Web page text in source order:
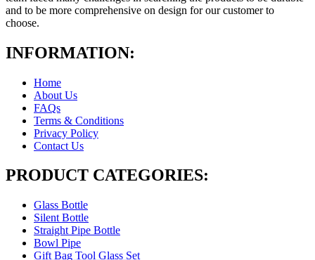
and to be more comprehensive on design for our customer to
choose.
INFORMATION:
Home
About Us
FAQs
Terms & Conditions
Privacy Policy
Contact Us
PRODUCT CATEGORIES:
Glass Bottle
Silent Bottle
Straight Pipe Bottle
Bowl Pipe
Gift Bag Tool Glass Set